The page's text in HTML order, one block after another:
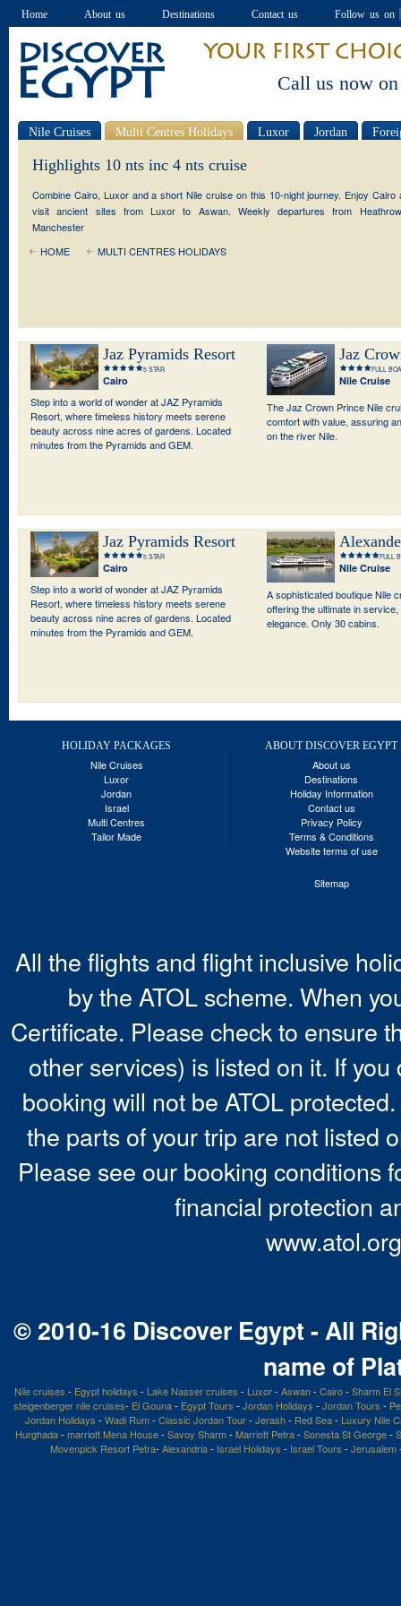
Home About us Destinations Contact us Follow us on
Call us now on
Nile Cruises Multi Centres Holidays Luxor Jordan
Highlights 10 nts inc 4 nts cruise
Combine Cairo, Luxor and a short Nile cruise on this 10-night journey. Enjoy Cairo
visit ancient sites from Luxor to Aswan. Weekly departures from
Manchester
HOME
MULTI CENTRES HOLIDAYS
Jaz Pyramids Resort
5 STAR
Cairo
Step into a world of wonder at JAZ Pyramids
Resort, where timeless history meets serene
beauty across nine acres of gardens. Located
minutes from the Pyramids and GEM.
Jaz
FULL
Nile Cruise
The Jaz Crown Prince Nile
comfort with value, assuring
on the river Nile.
Jaz Pyramids Resort
5 STAR
Cairo
Step into a world of wonder at JAZ Pyramids
Resort, where timeless history meets serene
beauty across nine acres of gardens. Located
minutes from the Pyramids and GEM.
FULL
Nile Cruise
A sophisticated boutique Nile
offering the ultimate in
elegance. Only 30 cabins.
HOLIDAY PACKAGES
Nile Cruises
Luxor
Jordan
Israel
Multi Centres
Tailor Made
ABOUT DISCOVER EGYPT
About us
Destinations
Holiday Information
Contact us
Privacy Policy
Terms & Conditions
Website terms of use
Sitemap
All the flights and flight inclusive
by the ATOL scheme. When
Certificate. Please check to ensure
other services) is listed on it. If
booking will not be ATOL
the parts of your trip are not listed
Please see our booking conditions
financial protection
© 2010-16 Discover Egypt - All
name of
Nile cruises - Egypt holidays - Lake Nasser cruises - Luxor- Aswan- Cairo- Sharm El
steigenberger nile cruises- El Gouna- Egypt Tours - Jordan Holidays - Jordan Tours -
Jordan Holidays - Wadi Rum- Classic Jordan Tour- Jerash- Red Sea- Luxury Nile
Hurghada- marriott Mena House- Savoy Sharm- Marriott Petra- Sonesta St George-
Movenpick Resort Petra- Alexandria- Israel Holidays - Israel Tours - Jerusalem